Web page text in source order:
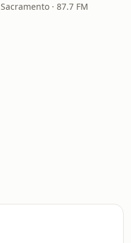
Sacramento · 87.7 FM